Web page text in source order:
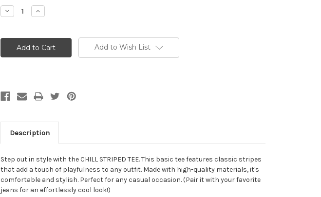
Stock:
Decrease
Quantity:
Increase
Quantity:
Add to Wish List
Description
Step out in style with the CHILL STRIPED TEE. This basic tee features classic stripes
that add a touch of playfulness to any outfit. Made with high-quality materials, it's
comfortable and stylish. Perfect for any casual occasion. (Pair it with your favorite
jeans for an effortlessly cool look!)